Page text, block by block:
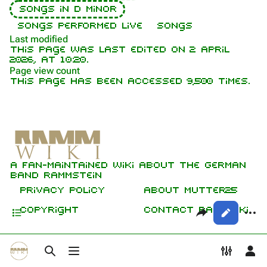
Toggle search
Toggle menu
Contact
Members
Oliver Riedel
Christoph Schneider
Till Lindemann
Paul Landers
Christian Lorenz
Not logged in
Your IP address will be publicly visible
if you make any edits.
Share this
Views
Purge
Cite this page
Get shortened URL
Contents
Versions
Live
Live performance
Herzeleid Tour
Professional recordings
Lyrics
Media
Sources
Songs in D minor
Songs performed live
Songs
Last modified
This page was last edited on 2 April
2026, at 10:20.
Page view count
This page has been accessed 9,500 times.
A fan-maintained wiki about the German
band Rammstein
Privacy policy
About Mutter25
Copyright
Contact RammWiki